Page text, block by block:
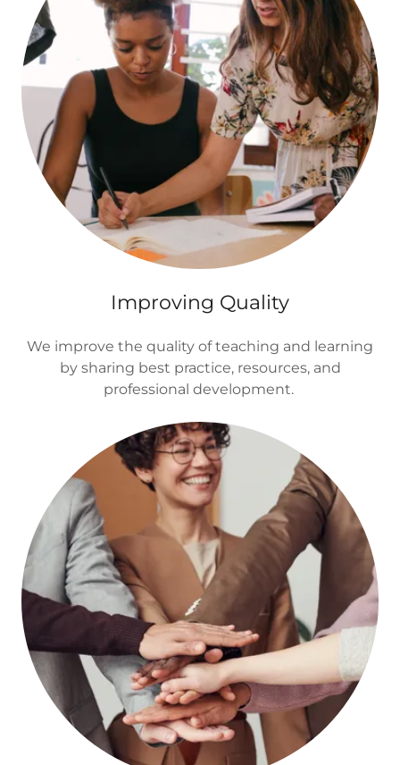
Improving Quality
We improve the quality of teaching and learning
by sharing best practice, resources, and
professional development.